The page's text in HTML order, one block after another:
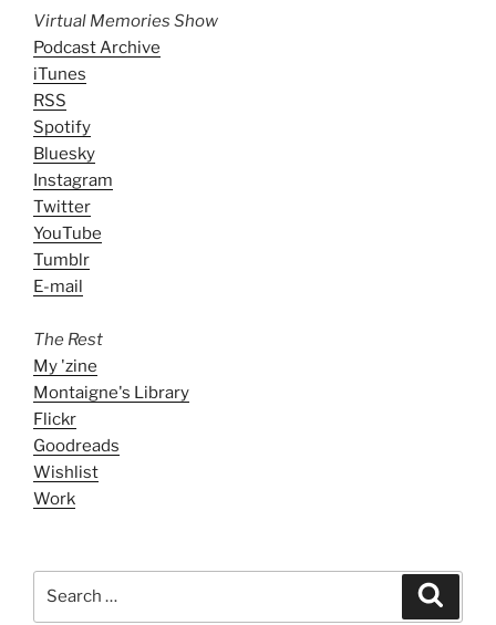
Virtual Memories Show
Podcast Archive
iTunes
RSS
Spotify
Bluesky
Instagram
Twitter
YouTube
Tumblr
E-mail
The Rest
My 'zine
Montaigne's Library
Flickr
Goodreads
Wishlist
Work